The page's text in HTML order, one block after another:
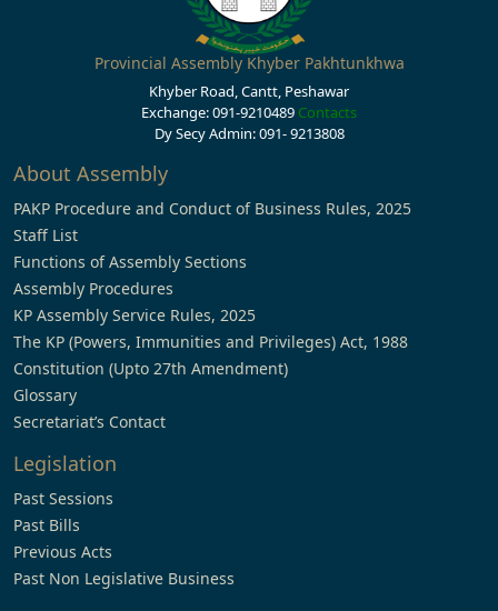
Provincial Assembly Khyber Pakhtunkhwa
Khyber Road, Cantt, Peshawar
Exchange: 091-9210489 Contacts
Dy Secy Admin: 091- 9213808
About Assembly
PAKP Procedure and Conduct of Business Rules, 2025
Staff List
Functions of Assembly Sections
Assembly Procedures
KP Assembly Service Rules, 2025
The KP (Powers, Immunities and Privileges) Act, 1988
Constitution (Upto 27th Amendment)
Glossary
Secretariat’s Contact
Legislation
Past Sessions
Past Bills
Previous Acts
Past Non Legislative Business